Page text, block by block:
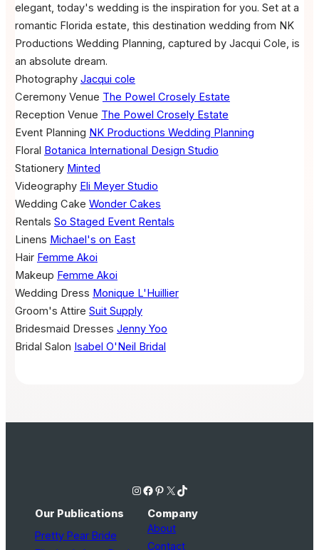
elegant, today's wedding is the inspiration for you. Set at a
romantic Florida estate, this destination wedding from NK
Productions Wedding Planning, captured by Jacqui Cole, is
an absolute dream.
Photography Jacqui cole
Ceremony Venue The Powel Crosely Estate
Reception Venue The Powel Crosely Estate
Event Planning NK Productions Wedding Planning
Floral Botanica International Design Studio
Stationery Minted
Videography Eli Meyer Studio
Wedding Cake Wonder Cakes
Rentals So Staged Event Rentals
Linens Michael's on East
Hair Femme Akoi
Makeup Femme Akoi
Wedding Dress Monique L'Huillier
Groom's Attire Suit Supply
Bridesmaid Dresses Jenny Yoo
Bridal Salon Isabel O'Neil Bridal
Instagram Facebook Pinterest X TikTok
Our Publications
Pretty Pear Bride
Company
About
Contact